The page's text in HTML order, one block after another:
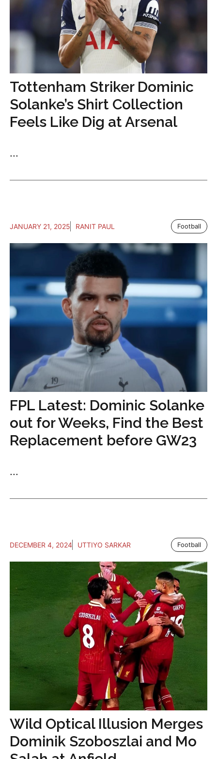
Tottenham Striker Dominic
Solanke’s Shirt Collection
Feels Like Dig at Arsenal
...
JANUARY 21, 2025 RANIT PAUL Football
FPL Latest: Dominic Solanke
out for Weeks, Find the Best
Replacement before GW23
...
DECEMBER 4, 2024 UTTIYO SARKAR Football
Wild Optical Illusion Merges
Dominik Szoboszlai and Mo